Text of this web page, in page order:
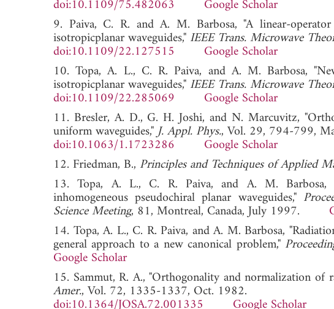
doi:10.1109/75.482063
Google Scholar
9. Paiva, C. R. and A. M. Barbosa, "A linear-
isotropicplanar waveguides," IEEE Trans. Microwave
doi:10.1109/22.127515
Google Scholar
10. Topa, A. L., C. R. Paiva, and A. M. Barbosa,
isotropicplanar waveguides," IEEE Trans. Microwave
doi:10.1109/22.285069
Google Scholar
11. Bresler, A. D., G. H. Joshi, and N. Marcuvitz,
uniform waveguides,"J. Appl. Phys., Vol. 29, 794-799,
doi:10.1063/1.1723286
Google Scholar
12. Friedman, B., Principles and Techniques of Applied
13. Topa, A. L., C. R. Paiva, and A. M.
inhomogeneous pseudochiral planar waveguides,"
Science Meeting, 81, Montreal, Canada, July 1997.
14. Topa, A. L., C. R. Paiva, and A. M. Barbosa,
general approach to a new canonical problem,"
Google Scholar
15. Sammut, R. A., "Orthogonality and normalization of
Amer., Vol. 72, 1335-1337, Oct. 1982.
doi:10.1364/JOSA.72.001335 Google Scholar